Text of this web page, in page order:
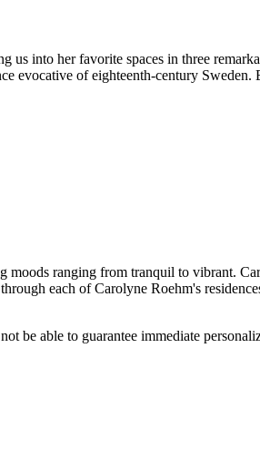
us into her favorite spaces in three
evocative of eighteenth-century Sweden.
ranging from tranquil to vibrant.
each of Carolyne Roehm's
be able to guarantee immediate